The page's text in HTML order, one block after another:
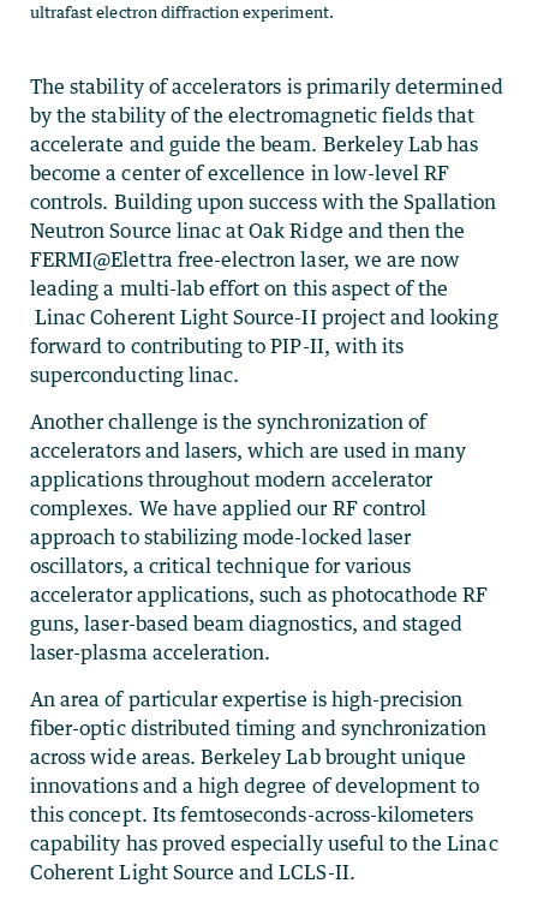
ultrafast electron diffraction experiment.
The stability of accelerators is primarily determined
by the stability of the electromagnetic fields that
accelerate and guide the beam. Berkeley Lab has
become a center of excellence in low-level RF
controls. Building upon success with the Spallation
Neutron Source linac at Oak Ridge and then the
FERMI@Elettra free-electron laser, we are now
leading a multi-lab effort on this aspect of the
Linac Coherent Light Source-IIproject and looking
forward to contributing to PIP-II, with its
superconducting linac.
Another challenge is the synchronization of
accelerators and lasers, which are used in many
applications throughout modern accelerator
complexes. We have applied our RF control
approach to stabilizing mode-locked laser
oscillators, a critical technique for various
accelerator applications, such as photocathode RF
guns, laser-based beam diagnostics, and staged
laser-plasma acceleration.
An area of particular expertise is high-precision
fiber-optic distributed timing and synchronization
across wide areas. Berkeley Lab brought unique
innovations and a high degree of development to
this concept. Its femtoseconds-across-kilometers
capability has proved especially useful to the Linac
Coherent Light Source and LCLS-II.